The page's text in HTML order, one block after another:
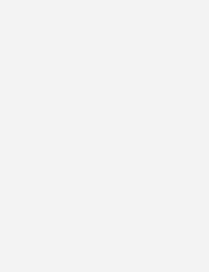
current payees:
Number,
Number